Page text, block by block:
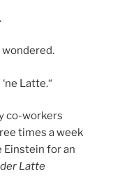
wondered.
Latte.“
co-workers
times a week
Einstein for an
der Latte